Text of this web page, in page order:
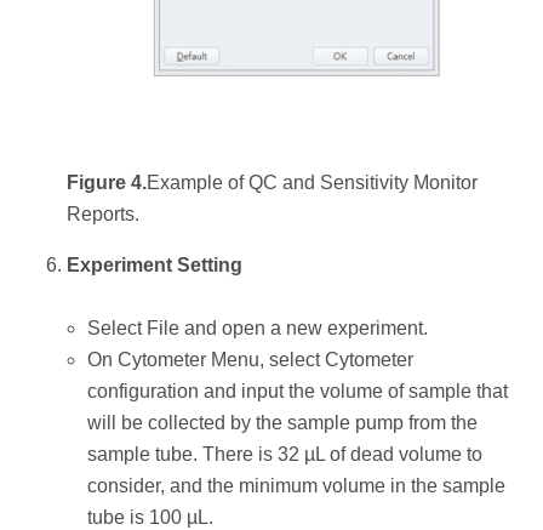
Figure 4.Example of QC and Sensitivity Monitor
Reports.
Experiment Setting
Select File and open a new experiment.
On Cytometer Menu, select Cytometer
configuration and input the volume of sample that
will be collected by the sample pump from the
sample tube. There is 32 µL of dead volume to
consider, and the minimum volume in the sample
tube is 100 µL.